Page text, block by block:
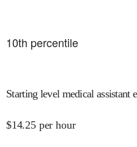
10th percentile
Starting level medical assistant
$14.25 per hour